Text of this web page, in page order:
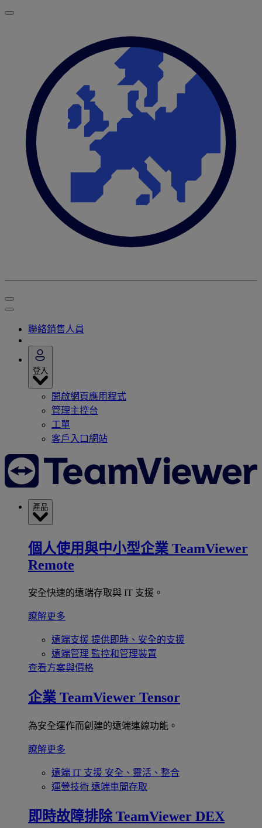
聯絡銷售人員
登入
開啟網頁應用程式
管理主控台
工單
客戶入口網站
產品
個人使用與中小型企業 TeamViewer
Remote
安全快速的遠端存取與 IT 支援。
瞭解更多
遠端支援 提供即時、安全的支援
遠端管理 監控和管理裝置
查看方案與價格
企業 TeamViewer Tensor
為安全運作而創建的遠端連線功能。
瞭解更多
遠端 IT 支援 安全、靈活、整合
運營技術 遠端車間存取
即時故障排除 TeamViewer DEX